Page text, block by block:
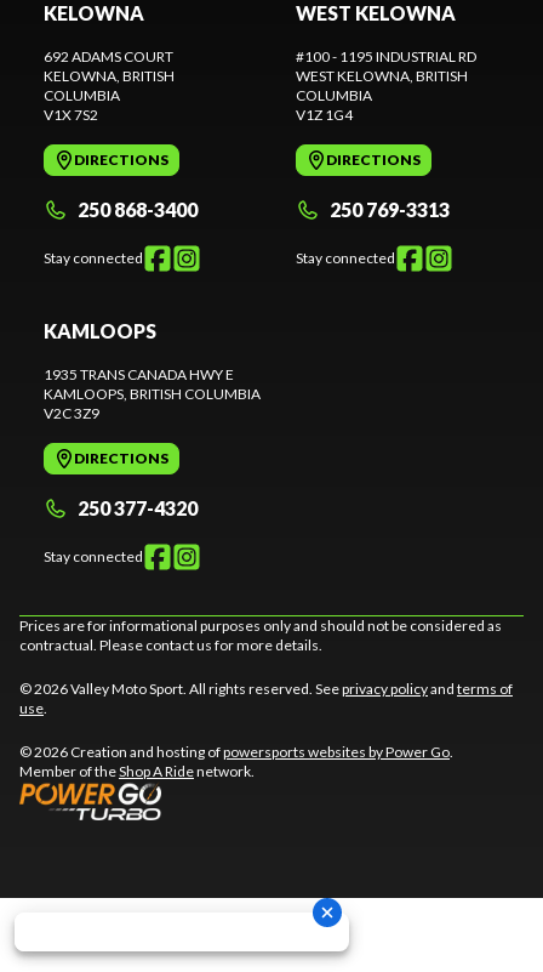
KELOWNA
692 ADAMS COURT
KELOWNA, BRITISH
COLUMBIA
V1X 7S2
DIRECTIONS
250 868-3400
Stay connected
WEST KELOWNA
#100 - 1195 INDUSTRIAL RD
WEST KELOWNA, BRITISH
COLUMBIA
V1Z 1G4
DIRECTIONS
250 769-3313
Stay connected
KAMLOOPS
1935 TRANS CANADA HWY E
KAMLOOPS, BRITISH COLUMBIA
V2C 3Z9
DIRECTIONS
250 377-4320
Stay connected
Prices are for informational purposes only and should not be considered as
contractual. Please contact us for more details.
© 2026 Valley Moto Sport. All rights reserved. Seeprivacy policyand terms of
use.
© 2026 Creation and hosting ofpowersports websites by Power Go.
Member of theShop A Ridenetwork.